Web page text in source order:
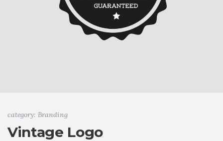
category: Branding
Vintage Logo